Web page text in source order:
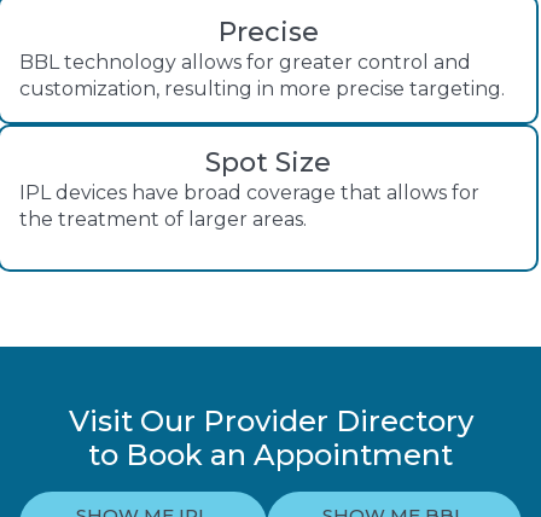
Precise
BBL technology allows for greater control and
customization, resulting in more precise targeting.
Spot Size
IPL devices have broad coverage that allows for
the treatment of larger areas.
Visit Our Provider Directory
to Book an Appointment